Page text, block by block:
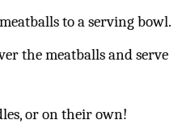
to a serving bowl.
the meatballs and serve
or on their own!